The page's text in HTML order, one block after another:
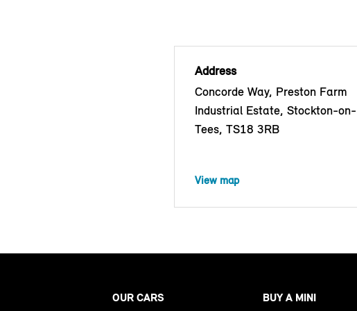
Address
Concorde Way, Preston Farm
Industrial Estate, Stockton-on-
Tees, TS18 3RB
View map
OUR CARS BUY A MINI